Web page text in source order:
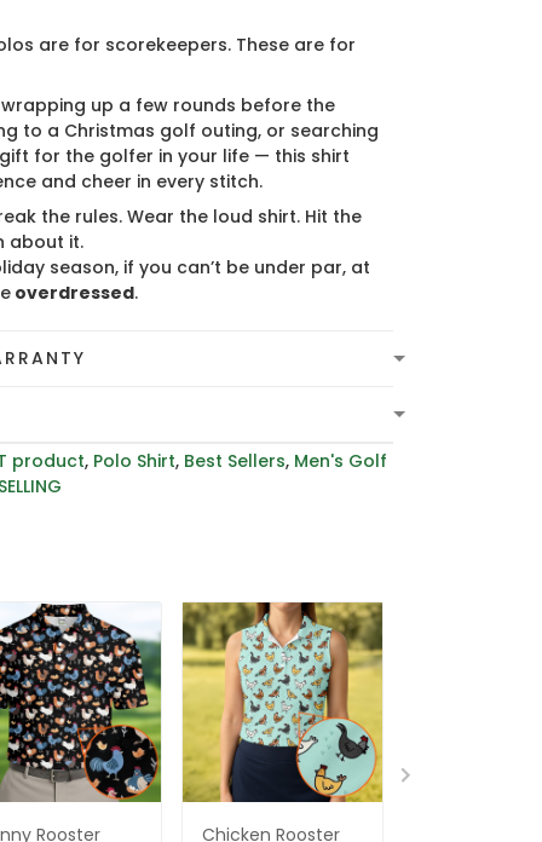
are for scorekeepers. These are for
wrapping up a few rounds before the
to a Christmas golf outing, or searching
for the golfer in your life — this shirt
and cheer in every stitch.
the rules. Wear the loud shirt. Hit the
about it.
season, if you can’t be under par, at
overdressed.
product, Polo Shirt, Best Sellers, Men's Golf
Rooster
Chicken Rooster